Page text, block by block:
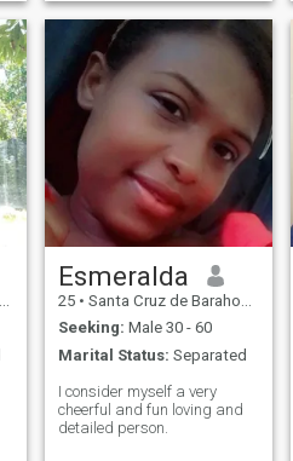
beach to hear the sound of
the waves, but very rarely I
swim on the beach, I like to
cook and I enjoy seeing how
my family, partner or friends
enjoy my food, I love beauty
every time I can I go I change
my look, I have short hair but
almost always wear hair
extensions. Actually I am a
manicurist and I love being, it
fills me with satisfaction
when I can beautify people's
hands and feet. I have 2
children that I love, if you
don't like a woman with
children better don't write
and don't waste time.
Esmeralda
25 • Santa Cruz de Barahona, Barahona, Dominican Republic
Seeking: Male 30 - 60
Marital Status: Separated
I consider myself a very
cheerful and fun loving and
detailed person.